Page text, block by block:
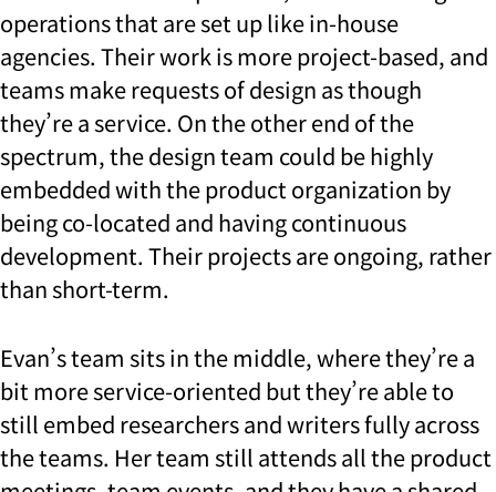
operations that are set up like in-house
agencies. Their work is more project-based, and
teams make requests of design as though
they’re a service. On the other end of the
spectrum, the design team could be highly
embedded with the product organization by
being co-located and having continuous
development. Their projects are ongoing, rather
than short-term.
Evan’s team sits in the middle, where they’re a
bit more service-oriented but they’re able to
still embed researchers and writers fully across
the teams. Her team still attends all the product